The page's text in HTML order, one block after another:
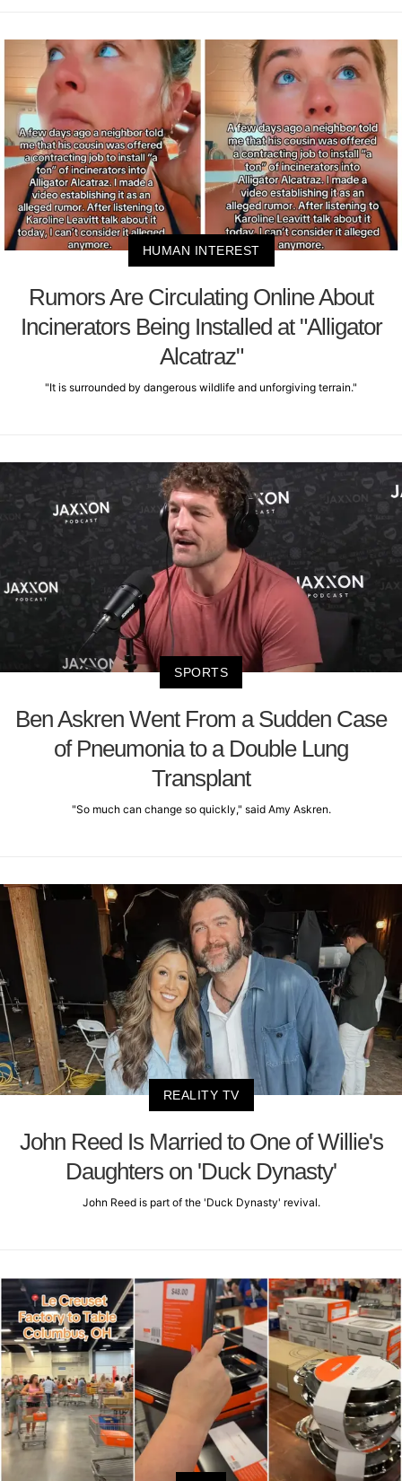
HUMAN INTEREST
Rumors Are Circulating Online About
Incinerators Being Installed at "Alligator
Alcatraz"
"It is surrounded by dangerous wildlife and unforgiving terrain."
SPORTS
Ben Askren Went From a Sudden Case
of Pneumonia to a Double Lung
Transplant
"So much can change so quickly," said Amy Askren.
REALITY TV
John Reed Is Married to One of Willie's
Daughters on 'Duck Dynasty'
John Reed is part of the 'Duck Dynasty' revival.